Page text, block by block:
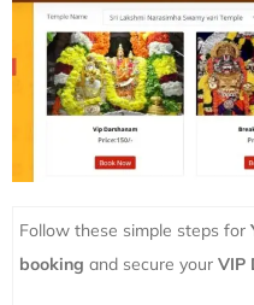
Follow these simple steps for
booking and secure your VIP